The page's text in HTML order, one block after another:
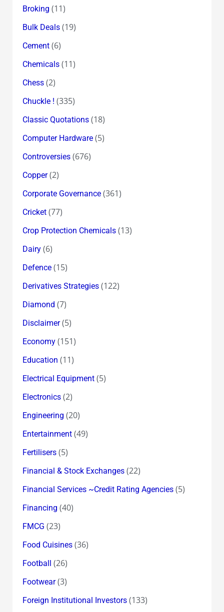
Broking (11)
Bulk Deals(19)
Cement(6)
Chemicals(11)
Chess(2)
Chuckle ! (335)
Classic Quotations(18)
Computer Hardware(5)
Controversies(676)
Copper(2)
Corporate Governance(361)
Cricket(77)
Crop Protection Chemicals(13)
Dairy(6)
Defence(15)
Derivatives Strategies(122)
Diamond (7)
Disclaimer(5)
Economy(151)
Education (11)
Electrical Equipment(5)
Electronics(2)
Engineering (20)
Entertainment(49)
Fertilisers(5)
Financial & Stock Exchanges(22)
Financial Services ~Credit Rating Agencies(5)
Financing (40)
FMCG (23)
Food Cuisines(36)
Football (26)
Footwear(3)
Foreign Institutional Investors(133)